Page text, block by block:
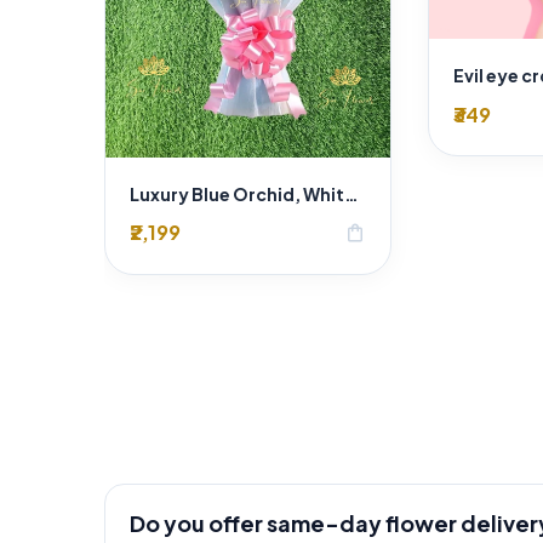
₹2,199 shopping_bag
Evil eye
₹349
Do you offer same-day flower